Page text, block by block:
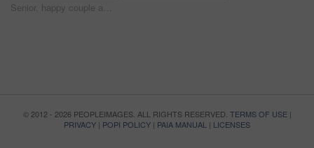
Senior, happy couple and tablet for fun in bedroom with social media, post or meme on app. Elderly woman, man and married with laugh for joke by scroll, browse or reading on internet with connection
© 2012 - 2026 PEOPLEIMAGES. ALL RIGHTS RESERVED. TERMS OF USE|
PRIVACY | POPI POLICY | PAIA MANUAL | LICENSES